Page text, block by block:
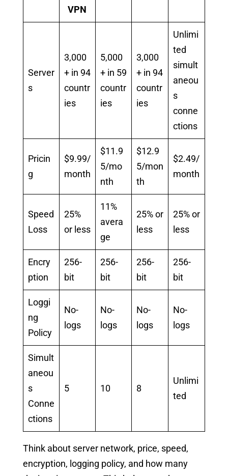
VPN
Server
s
3,000
+ in 94
countr
ies
5,000
+ in 59
countr
ies
3,000
+ in 94
countr
ies
Unlimi
ted
simult
aneou
s
conne
ctions
Pricin
g
$9.99/
month
$11.9
5/mo
nth
$12.9
5/mon
th
$2.49/
month
Speed
Loss
25%
or less
11%
avera
ge
25% or
less
25% or
less
Encry
ption
256-
bit
256-
bit
256-
bit
256-
bit
Loggi
ng
Policy
No-
logs
No-
logs
No-
logs
No-
logs
Simult
aneou
s
Conne
ctions
5 10 8
Unlimi
ted
Think about server network, price, speed,
encryption, logging policy, and how many